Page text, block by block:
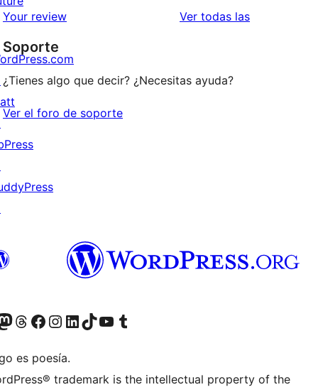
estrellas
de
estrellas
Your review Ver todas lasvaloraciones
Soporte
¿Tienes algo que decir? ¿Necesitas ayuda?
Ver el foro de soporte
Twitter)
cuenta de Bluesky
nuestra cuenta de Mastodon
Visita nuestra cuenta de Threads
Visita nuestra página de Facebook
Visita nuestra cuenta de Instagram
Visita nuestra cuenta de LinkedIn
Visita nuestra cuenta de TikTok
Visita nuestro canal de YouTube
Visita nuestra cuenta de Tumblr
es poesía.
trademark is the intellectual property of the